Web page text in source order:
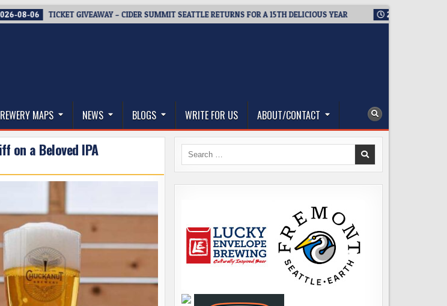
TICKET GIVEAWAY – CIDER SUMMIT SEATTLE RETURNS FOR A 15TH DELICIOUS YEAR 2026-08-05
MAPS NEWS BLOGS WRITE FOR US ABOUT/CONTACT
on a Beloved IPA
Search